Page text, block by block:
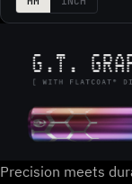
Precision meets